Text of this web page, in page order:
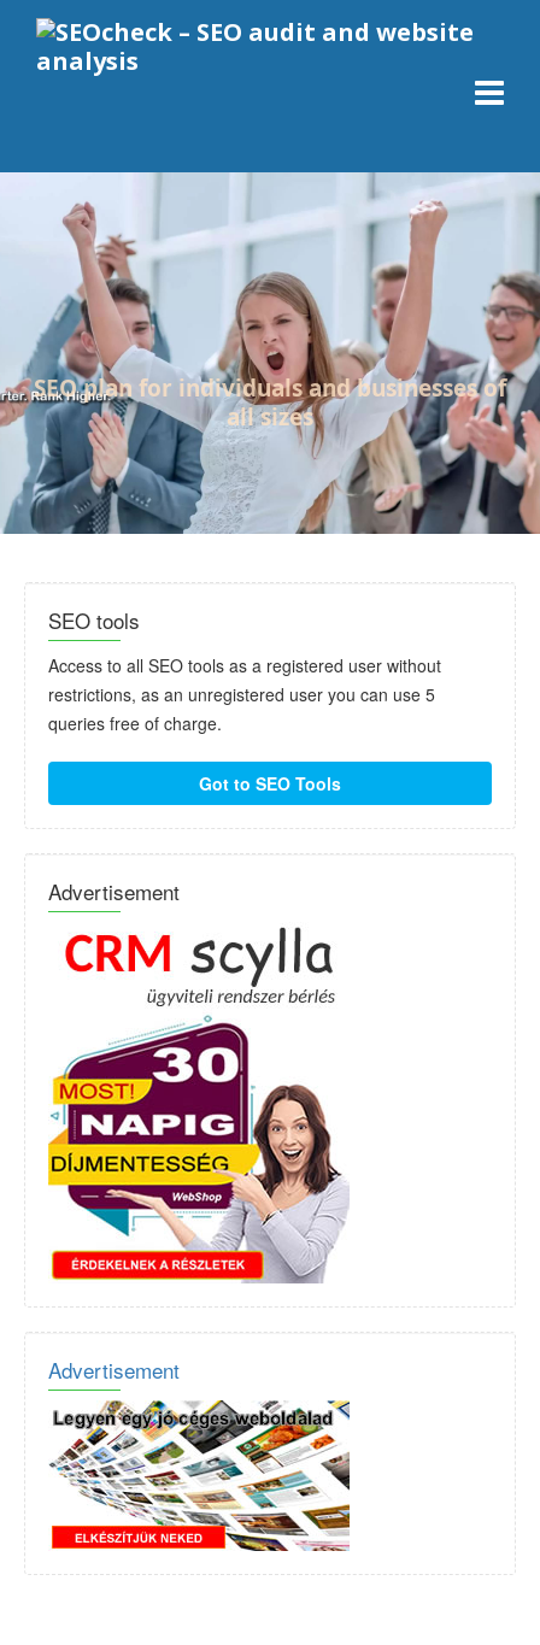
SEO plan for individuals and businesses of
all sizes
SEO tools
Access to all SEO tools as a registered user without
restrictions, as an unregistered user you can use 5
queries free of charge.
Got to SEO Tools
Advertisement
Advertisement